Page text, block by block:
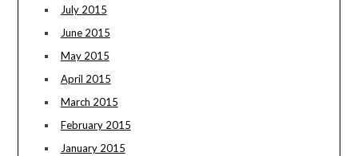
July 2015
June 2015
May 2015
April 2015
March 2015
February 2015
January 2015